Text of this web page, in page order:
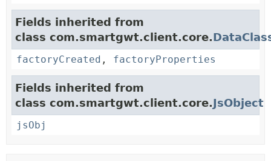
Fields inherited from
class com.smartgwt.client.core.
factoryCreated , factoryProperties
Fields inherited from
class com.smartgwt.client.core.JsObject
jsObj